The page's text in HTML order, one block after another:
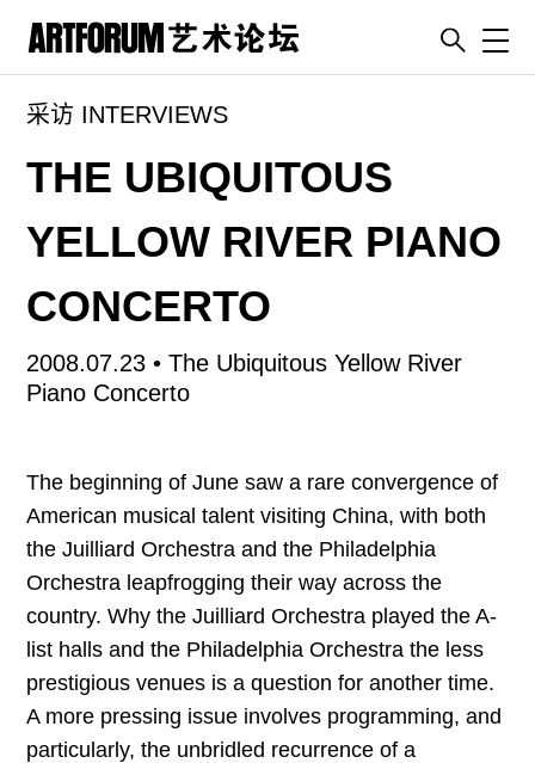
artguide
新闻
杂志
专栏
视频
ENGLISH
订阅
往期内容
联系我们
关注我们
采访 INTERVIEWS
THE UBIQUITOUS
YELLOW RIVER PIANO
CONCERTO
2008.07.23 •The Ubiquitous Yellow River
Piano Concerto
The beginning of June saw a rare convergence of
American musical talent visiting China, with both
the Juilliard Orchestra and the Philadelphia
Orchestra leapfrogging their way across the
country. Why the Juilliard Orchestra played the A-
list halls and the Philadelphia Orchestra the less
prestigious venues is a question for another time.
A more pressing issue involves programming, and
particularly, the unbridled recurrence of a